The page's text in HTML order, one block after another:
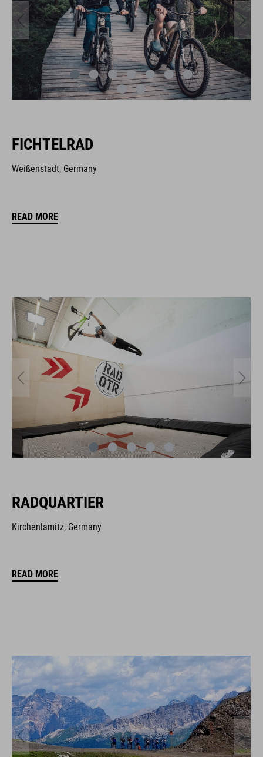
FICHTELRAD
Weißenstadt, Germany
READ MORE
RADQUARTIER
Kirchenlamitz, Germany
READ MORE